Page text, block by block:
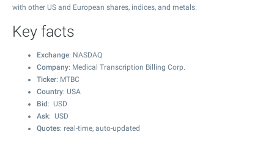
with other US and European shares, indices, and metals.
Key facts
Exchange: NASDAQ
Company: Medical Transcription Billing Corp.
Ticker: MTBC
Country: USA
Bid : USD
Ask: USD
Quotes: real-time, auto-updated